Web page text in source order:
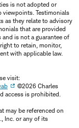
is not adopted or
viewpoints. Testimonials
as they relate to advisory
that are provided
is not a guarantee of
to retain, monitor,
with applicable law.
visit:
©2026 Charles
access is prohibited.
may be referenced on
Inc. or any of its